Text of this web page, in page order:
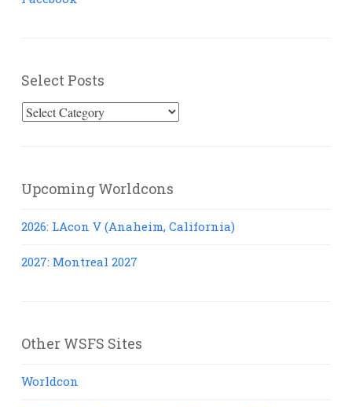
Select Posts
Select
Upcoming Worldcons
2026: LAcon V (Anaheim, California)
2027: Montreal 2027
Other WSFS Sites
Worldcon